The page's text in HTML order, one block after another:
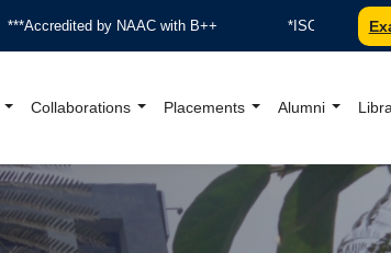
by NAAC with B++ *ISO 9001:2015
Collaborations Placements Alumni
Website